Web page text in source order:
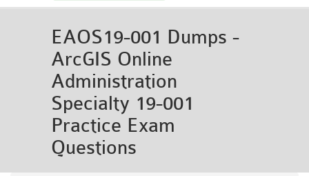
EAOS19-001 Dumps -
ArcGIS Online
Administration
Specialty 19-001
Practice Exam
Questions